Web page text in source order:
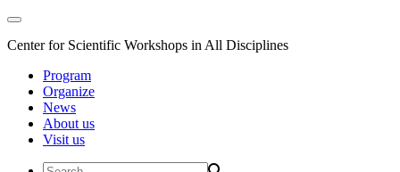
Center for Scientific Workshops in All Disciplines
Program
Organize
News
About us
Visit us